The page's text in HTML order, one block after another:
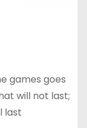
games goes
will not last;
last